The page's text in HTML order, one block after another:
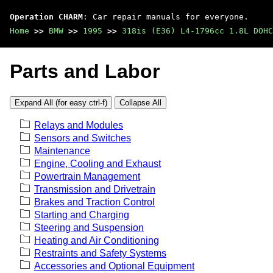
Operation CHARM : Car repair manuals for everyone.
Home >> BMW >> 1995 >> 318is (E36) L4-1796cc 1.8L
Parts and Labor
Expand All (for easy ctrl-f) Collapse All
Relays and Modules
Sensors and Switches
Maintenance
Engine, Cooling and Exhaust
Powertrain Management
Transmission and Drivetrain
Brakes and Traction Control
Starting and Charging
Steering and Suspension
Heating and Air Conditioning
Restraints and Safety Systems
Accessories and Optional Equipment